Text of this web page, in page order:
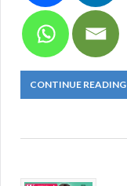
CONTINUE READING